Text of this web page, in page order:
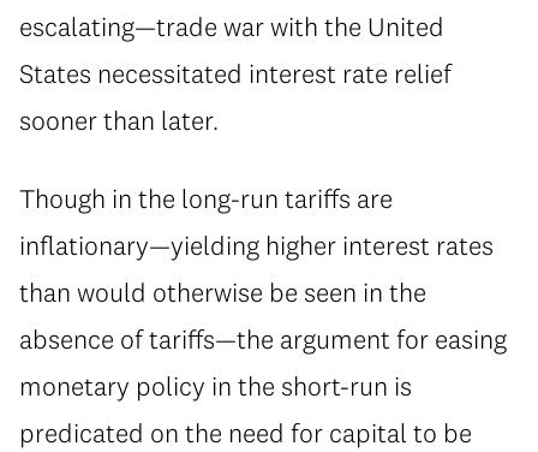
escalating—trade war with the United
States necessitated interest rate relief
sooner than later.
Though in the long-run tariffs are
inflationary—yielding higher interest rates
than would otherwise be seen in the
absence of tariffs—the argument for easing
monetary policy in the short-run is
predicated on the need for capital to be